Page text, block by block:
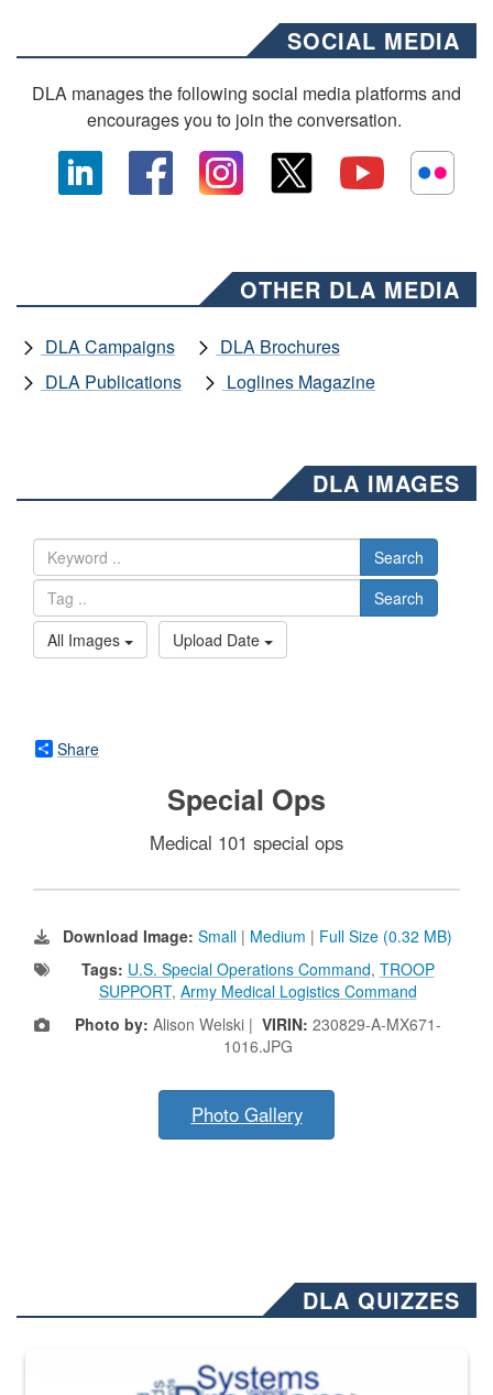
SOCIAL MEDIA
DLA manages the following social media platforms and
encourages you to join the conversation.
OTHER DLA MEDIA
DLA Campaigns
DLA Brochures
DLA Publications
Loglines Magazine
DLA IMAGES
Search
Search
All Images
Upload Date
Share
Special Ops
Medical 101 special ops
Download Image: Small | Medium | Full Size (0.32 MB)
Tags: U.S. Special Operations Command, TROOP
SUPPORT, Army Medical Logistics Command
Photo by: Alison Welski | VIRIN: 230829-A-MX671-
1016.JPG
Photo Gallery
DLA QUIZZES
The Department of Defense recently released changed from “For